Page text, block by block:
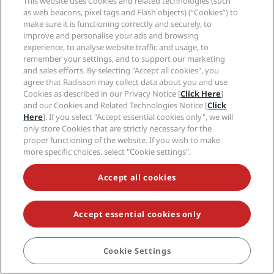
BOOK
Family Friendly Hotels
Health & Safety
Careers RHG
Careers PPHE
Careers EHL
The Club by RHG
Development Opportunities
Responsible Business
Procurement
Privacy Center
Legal notice
Radisson Rewards terms and conditions
Site usage agreement
Digital Accessibility
Modern Slavery Statement
Cookies Preferences
Help
Consumer alerts
Contact
FAQ
Sitemap
Social media
Radisson Hotels Brands
NEVER MISS OUT ON OUR MOST POPULAR DEALS
© 2026 Radisson Hotel Group.All rights reserved. RHG Radisson Hotel
Group, Radisson, Radisson RED, Radisson Blu, Radisson Collection,
Radisson Individuals, Park Plaza, Park Inn, Country Inn & Suites, Prize by
Radisson, Radisson Rewards, and Radisson Meetings are trademarks of
Radisson Hotel Group.
as web beacons, pixel tags and Flash objects) (“Cookies”) to
make sure it is functioning correctly and securely, to
improve and personalise your ads and browsing
experience, to analyse website traffic and usage, to
remember your settings, and to support our marketing
and sales efforts. By selecting "Accept all cookies", you
agree that Radisson may collect data about you and use
Cookies as described in our Privacy Notice [Click Here]
and our Cookies and Related Technologies Notice [Click
Here]. If you select "Accept essential cookies only", we will
only store Cookies that are strictly necessary for the
proper functioning of the website. If you wish to make
more specific choices, select "Cookie settings".
Accept all cookies
Accept essential cookies only
Cookie Settings